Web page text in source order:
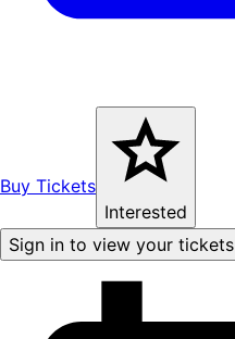
Buy Tickets
Interested
Sign in to view your tickets